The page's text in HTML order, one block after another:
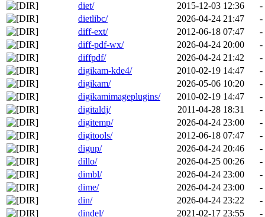
diet/
2015-12-03 12:36
-
dietlibc/
2026-04-24 21:47
-
diff-ext/
2012-06-18 07:47
-
diff-pdf-wx/
2026-04-24 20:00
-
diffpdf/
2026-04-24 21:42
-
digikam-kde4/
2010-02-19 14:47
-
digikam/
2026-05-06 10:20
-
digikamimageplugins/
2010-02-19 14:47
-
digitaldj/
2011-04-28 18:31
-
digitemp/
2026-04-24 23:00
-
digitools/
2012-06-18 07:47
-
digup/
2026-04-24 20:46
-
dillo/
2026-04-25 00:26
-
dimbl/
2026-04-24 23:00
-
dime/
2026-04-24 23:00
-
din/
2026-04-24 23:22
-
dindel/
2021-02-17 23:55 -